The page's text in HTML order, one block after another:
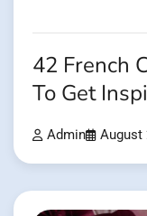
42 French
To Get
Admin August